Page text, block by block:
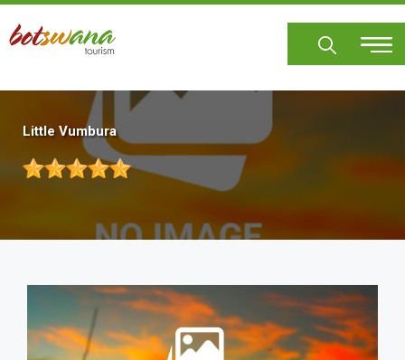
Skip
main
Little Vumbura